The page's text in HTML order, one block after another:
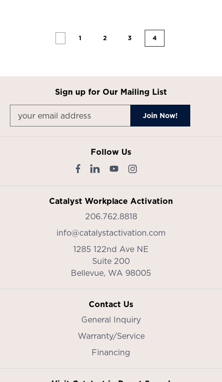
1 2 3 4
Sign up for Our Mailing List
Follow Us
Catalyst Workplace Activation
206.762.8818
info@catalystactivation.com
1285 122nd Ave NE
Suite 200
Bellevue, WA 98005
Contact Us
General Inquiry
Warranty/Service
Financing